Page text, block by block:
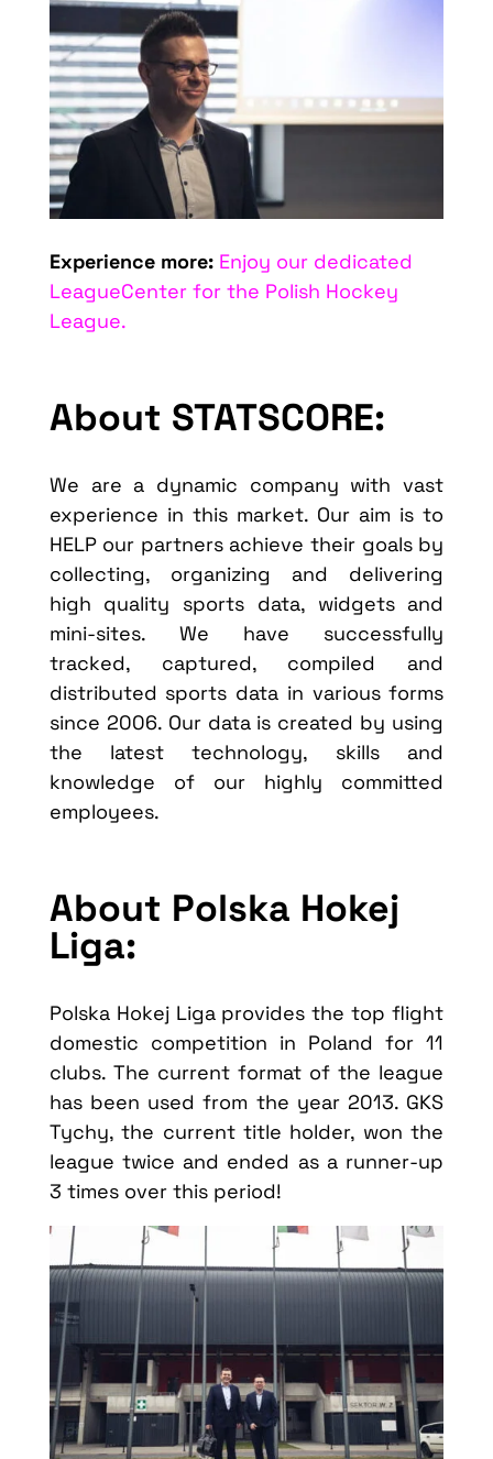
Experience more:Enjoy our dedicated
LeagueCenter for the Polish Hockey
League.
About STATSCORE:
We are a dynamic company with vast
experience in this market. Our aim is to
HELP our partners achieve their goals by
collecting, organizing and delivering
high quality sports data, widgets and
mini-sites. We have successfully
tracked, captured, compiled and
distributed sports data in various forms
since 2006. Our data is created by using
the latest technology, skills and
knowledge of our highly committed
employees.
About Polska Hokej
Liga:
Polska Hokej Liga provides the top flight
domestic competition in Poland for 11
clubs. The current format of the league
has been used from the year 2013. GKS
Tychy, the current title holder, won the
league twice and ended as a runner-up
3 times over this period!